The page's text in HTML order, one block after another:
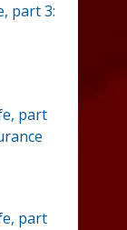
part 3:
part
part